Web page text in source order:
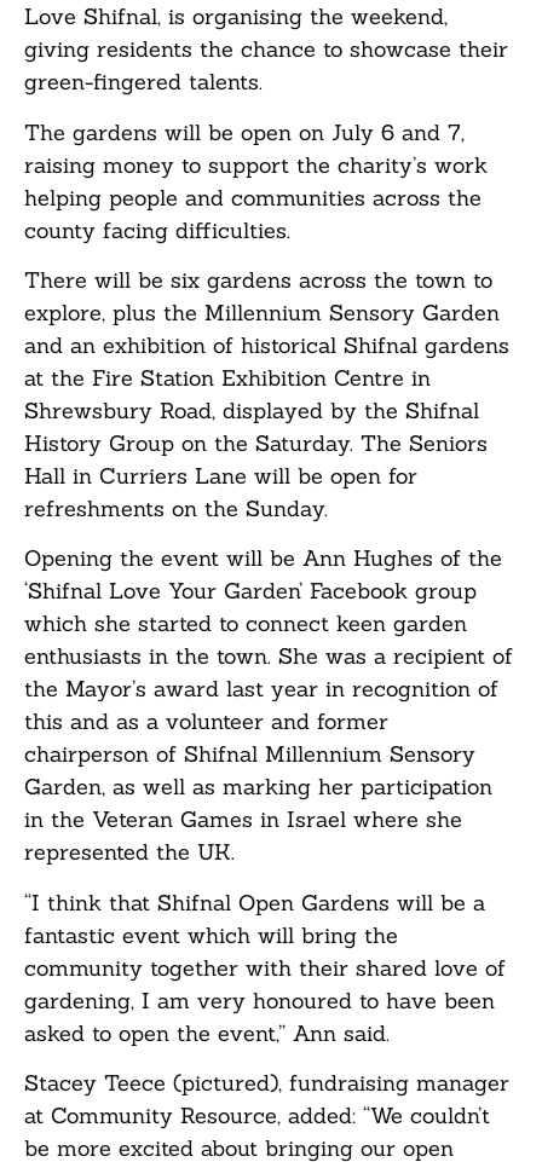
Love Shifnal, is organising the weekend,
giving residents the chance to showcase their
green-fingered talents.
The gardens will be open on July 6 and 7,
raising money to support the charity’s work
helping people and communities across the
county facing difficulties.
There will be six gardens across the town to
explore, plus the Millennium Sensory Garden
and an exhibition of historical Shifnal gardens
at the Fire Station Exhibition Centre in
Shrewsbury Road, displayed by the Shifnal
History Group on the Saturday. The Seniors
Hall in Curriers Lane will be open for
refreshments on the Sunday.
Opening the event will be Ann Hughes of the
‘Shifnal Love Your Garden’ Facebook group
which she started to connect keen garden
enthusiasts in the town. She was a recipient of
the Mayor’s award last year in recognition of
this and as a volunteer and former
chairperson of Shifnal Millennium Sensory
Garden, as well as marking her participation
in the Veteran Games in Israel where she
represented the UK.
“I think that Shifnal Open Gardens will be a
fantastic event which will bring the
community together with their shared love of
gardening, I am very honoured to have been
asked to open the event,” Ann said.
Stacey Teece (pictured), fundraising manager
at Community Resource, added: “We couldn’t
be more excited about bringing our open